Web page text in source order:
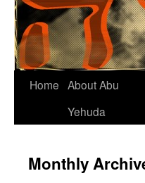
Home About Abu
Yehuda
Monthly